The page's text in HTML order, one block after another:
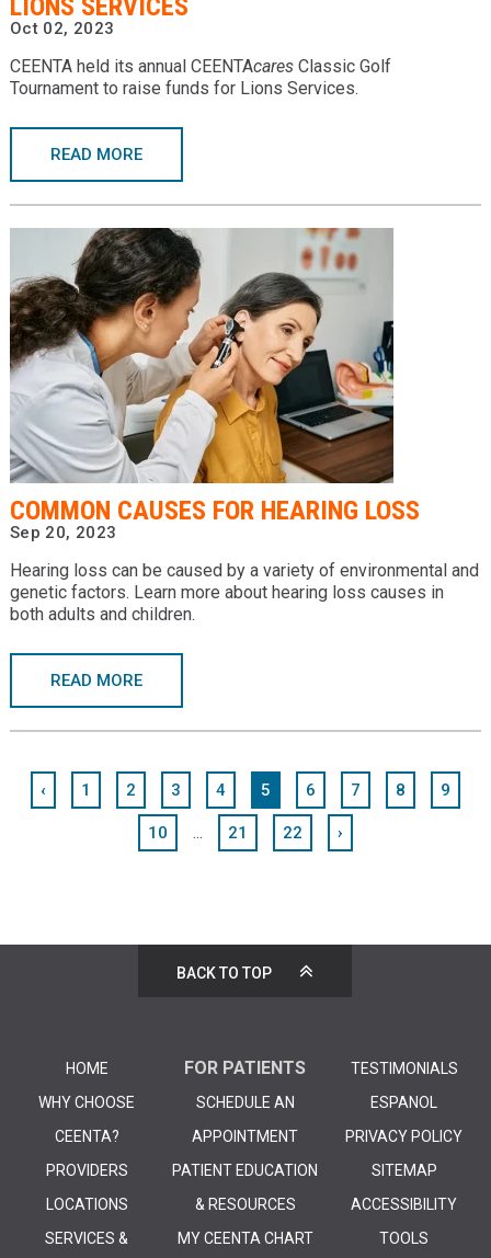
LIONS SERVICES
Oct 02, 2023
CEENTA held its annual CEENTAcaresClassic Golf
Tournament to raise funds for Lions Services.
READ MORE
COMMON CAUSES FOR HEARING LOSS
Sep 20, 2023
Hearing loss can be caused by a variety of environmental and
genetic factors. Learn more about hearing loss causes in
both adults and children.
READ MORE
‹ 1 2 3 4 5 6 7 8 9
10 ... 21 22 ›
BACK TO TOP
HOME
WHY CHOOSE
CEENTA?
PROVIDERS
LOCATIONS
SERVICES &
FOR PATIENTS
SCHEDULE AN
APPOINTMENT
PATIENT EDUCATION
& RESOURCES
MY CEENTA CHART
TESTIMONIALS
ESPANOL
PRIVACY POLICY
SITEMAP
ACCESSIBILITY
TOOLS